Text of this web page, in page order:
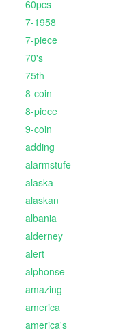
60pcs
7-1958
7-piece
70's
75th
8-coin
8-piece
9-coin
adding
alarmstufe
alaska
alaskan
albania
alderney
alert
alphonse
amazing
america
america's